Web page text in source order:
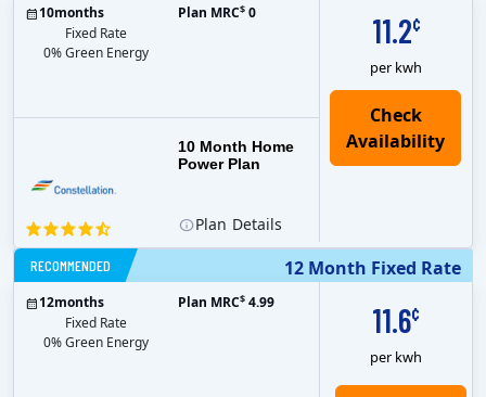
11.2¢
per kwh
10 Month Home
Power Plan
10months
Fixed Rate
0% Green Energy
Plan MRC$ 0
Plan Details
12 Month Fixed Rate
RECOMMENDED
11.6¢
per kwh
12months
Fixed Rate
0% Green Energy
Plan MRC$ 4.99